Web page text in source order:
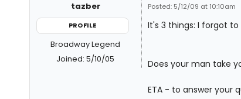
tazber
PROFILE
Broadway Legend
Joined: 5/10/05
Posted: 5/12/09 at 10:10am
It's 3 things: I forgot
Does your man take
ETA - to answer your